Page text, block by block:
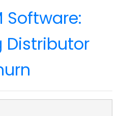
Software:
Distributor